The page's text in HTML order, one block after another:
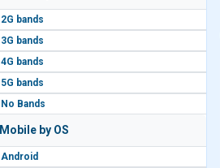
2G bands
3G bands
4G bands
5G bands
No Bands
Mobile by OS
Android